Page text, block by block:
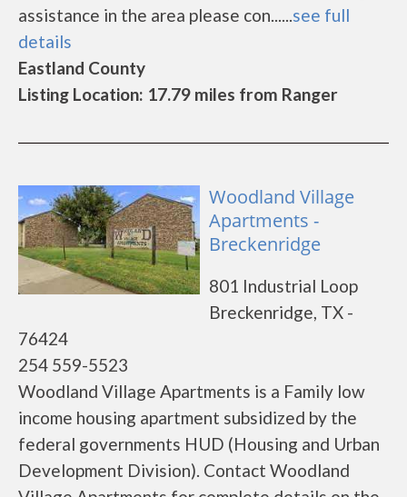
assistance in the area please con......see full
details
Eastland County
Listing Location: 17.79 miles from Ranger
Woodland Village
Apartments -
Breckenridge
801 Industrial Loop
Breckenridge, TX -
76424
254 559-5523
Woodland Village Apartments is a Family low
income housing apartment subsidized by the
federal governments HUD (Housing and Urban
Development Division). Contact Woodland